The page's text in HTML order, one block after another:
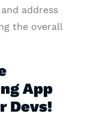
address
the overall
App
Devs!